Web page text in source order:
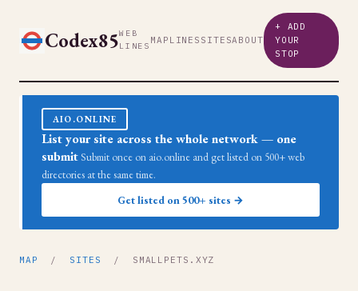
Codex85WEB
LINES MAP LINES SITESABOUT
+ ADD
YOUR
STOP
AIO.ONLINE
List your site across the whole network — one
submit Submit once on aio.online and get listed on 500+ web
directories at the same time.
Get listed on 500+ sites →
MAP / SITES / SMALLPETS.XYZ